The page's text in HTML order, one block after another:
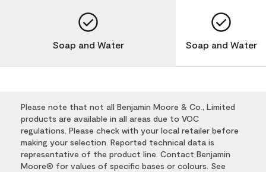
Soap and Water Soap and Water
Please note that not all Benjamin Moore & Co., Limited
products are available in all areas due to VOC
regulations. Please check with your local retailer before
making your selection. Reported technical data is
representative of the product line. Contact Benjamin
Moore® for values of specific bases or colours. See